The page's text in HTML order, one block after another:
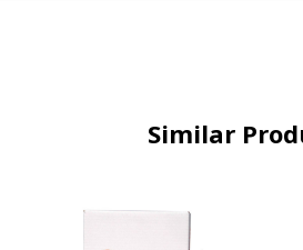
Similar